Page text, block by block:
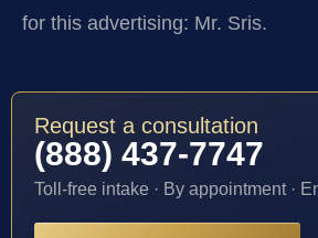
for this advertising: Mr. Sris.
Request a consultation
(888) 437-7747
Toll-free intake · By appointment ·